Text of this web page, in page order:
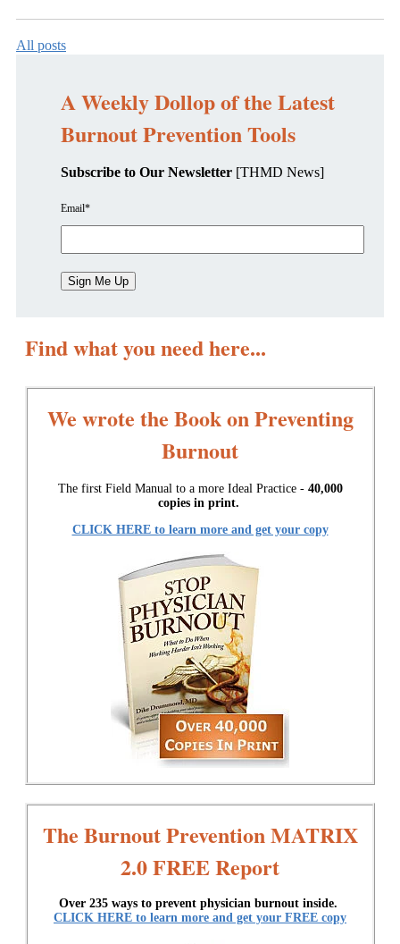
All posts
A Weekly Dollop of the Latest
Burnout Prevention Tools
Subscribe to Our Newsletter [THMD News]
Email*
Find what you need here...
We wrote the Book on Preventing
Burnout
The first Field Manual to a more Ideal Practice - 40,000
copies in print.
CLICK HERE to learn more and get your copy
The Burnout Prevention MATRIX
2.0 FREE Report
Over 235 ways to prevent physician burnout inside.
CLICK HERE to learn more and get your FREE copy